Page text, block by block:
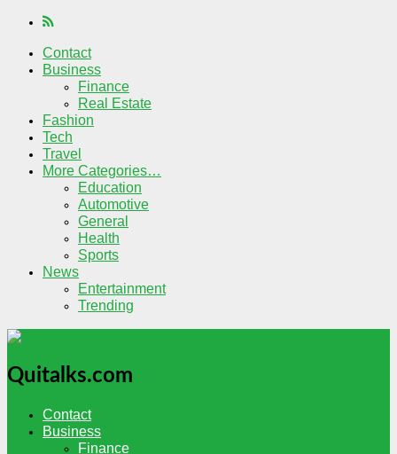
Contact
Business
Finance
Real Estate
Fashion
Tech
Travel
More Categories…
Education
Automotive
General
Health
Sports
News
Entertainment
Trending
Quitalks.com
Contact
Business
Finance